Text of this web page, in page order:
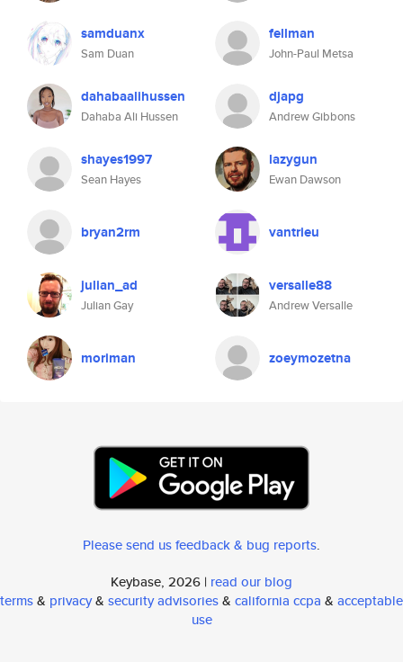
samduanx
Sam Duan
fellman
John-Paul Metsa
dahabaalihussen
Dahaba Ali Hussen
djapg
Andrew Gibbons
shayes1997
Sean Hayes
lazygun
Ewan Dawson
bryan2rm vantrieu
julian_ad
Julian Gay
versalle88
Andrew Versalle
moriman zoeymozetna
Please send us feedback & bug reports.
Keybase, 2026 | read our blog
terms& privacy& security advisories& california ccpa & acceptable
use